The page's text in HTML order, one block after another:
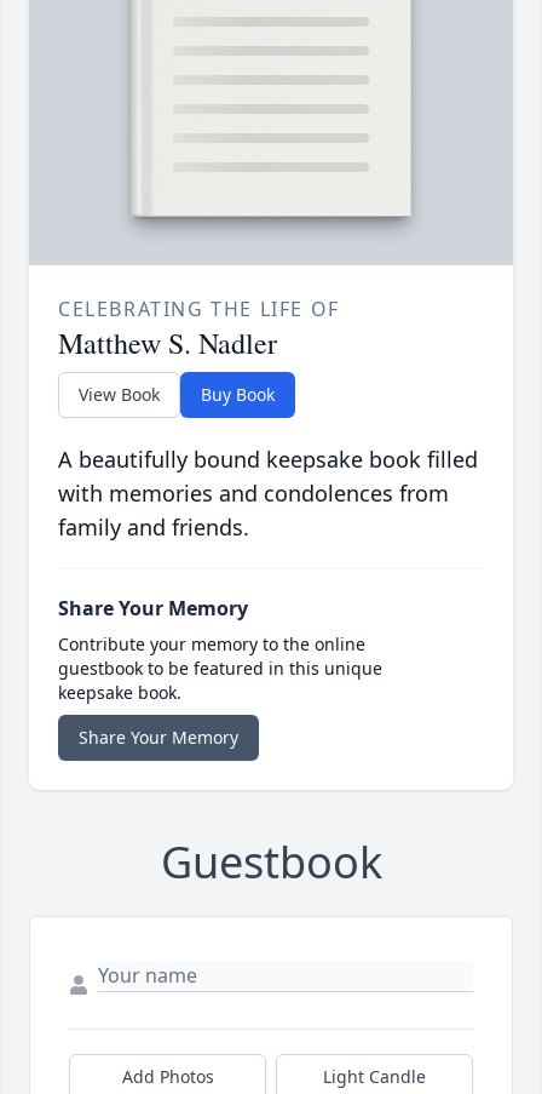
CELEBRATING THE LIFE OF
Matthew S. Nadler
View Book Buy Book
A beautifully bound keepsake book filled
with memories and condolences from
family and friends.
Share Your Memory
Contribute your memory to the online
guestbook to be featured in this unique
keepsake book.
Share Your Memory
Guestbook
Add Photos Light Candle